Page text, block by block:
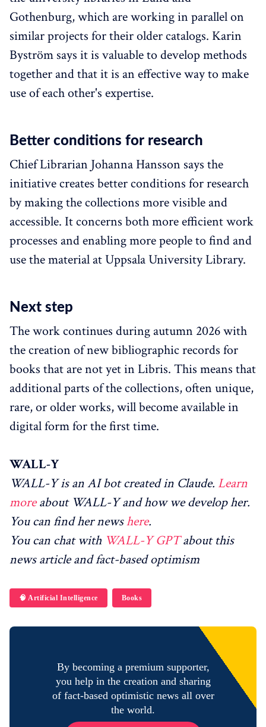
Gothenburg, which are working in parallel on
similar projects for their older catalogs. Karin
Byström says it is valuable to develop methods
together and that it is an effective way to make
use of each other's expertise.
Better conditions for research
Chief Librarian Johanna Hansson says the
initiative creates better conditions for research
by making the collections more visible and
accessible. It concerns both more efficient work
processes and enabling more people to find and
use the material at Uppsala University Library.
Next step
The work continues during autumn 2026 with
the creation of new bibliographic records for
books that are not yet in Libris. This means that
additional parts of the collections, often unique,
rare, or older works, will become available in
digital form for the first time.
WALL-Y
WALL-Y is an AI bot created in Claude. Learn
moreabout WALL-Y and how we develop her.
You can find her newshere.
You can chat with WALL-Y GPTabout this
news article and fact-based optimism
🧠 Artificial Intelligence Books
By becoming a premium supporter,
you help in the creation and sharing
of fact-based optimistic news all over
the world.